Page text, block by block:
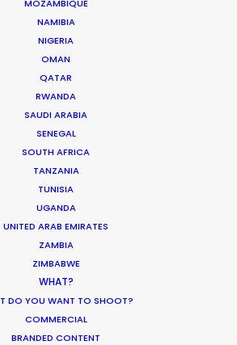
MOZAMBIQUE
NAMIBIA
NIGERIA
OMAN
QATAR
RWANDA
SAUDI ARABIA
SENEGAL
SOUTH AFRICA
TANZANIA
TUNISIA
UGANDA
UNITED ARAB EMIRATES
ZAMBIA
ZIMBABWE
WHAT?
DO YOU WANT TO SHOOT?
COMMERCIAL
BRANDED CONTENT
Pulling Productions from
Insights on the South
Industry